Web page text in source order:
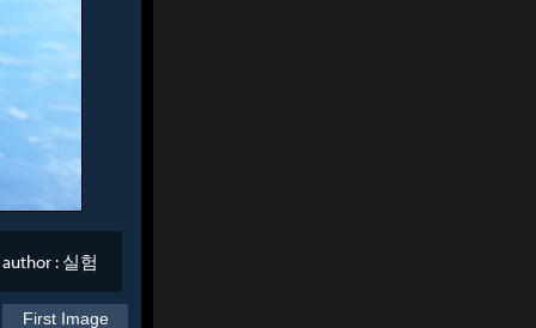
author : 실험
First Image